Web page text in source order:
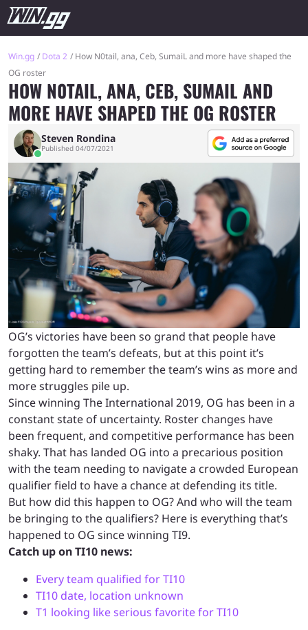
Win.gg Dota 2
How N0tail, ana, Ceb, SumaiL and more have shaped the
OG roster
HOW N0TAIL, ANA, CEB, SUMAIL AND
MORE HAVE SHAPED THE OG ROSTER
Steven Rondina
Published 04/07/2021
OG’s victories have been so grand that people have
forgotten the team’s defeats, but at this point it’s
getting hard to remember the team’s wins as more and
more struggles pile up.
Since winning The International 2019, OG has been in a
constant state of uncertainty. Roster changes have
been frequent, and competitive performance has been
shaky. That has landed OG into a precarious position
with the team needing to navigate a crowded European
qualifier field to have a chance at defending its title.
But how did this happen to OG? And who will the team
be bringing to the qualifiers? Here is everything that’s
happened to OG since winning TI9.
Catch up on TI10 news:
Every team qualified for TI10
TI10 date, location unknown
T1 looking like serious favorite for TI10